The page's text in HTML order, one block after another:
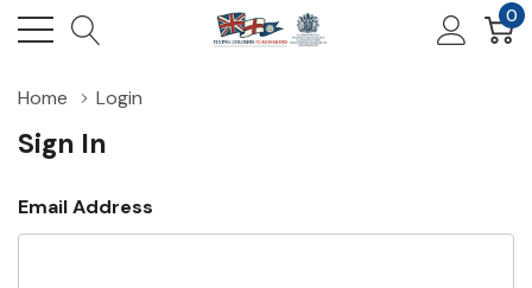
0
Home Login
Sign In
Email Address